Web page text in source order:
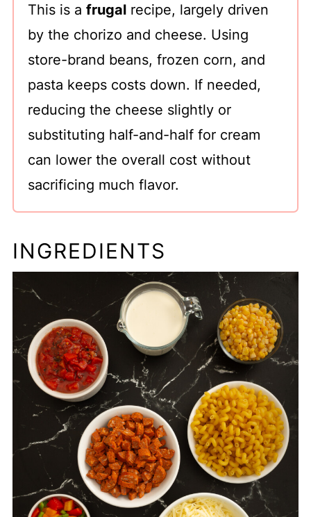
Related
This is a frugalrecipe, largely driven
by the chorizo and cheese. Using
store-brand beans, frozen corn, and
pasta keeps costs down. If needed,
reducing the cheese slightly or
substituting half-and-half for cream
can lower the overall cost without
sacrificing much flavor.
INGREDIENTS